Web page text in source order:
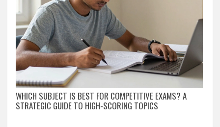
WHICH SUBJECT IS BEST FOR COMPETITIVE EXAMS? A
STRATEGIC GUIDE TO HIGH-SCORING TOPICS